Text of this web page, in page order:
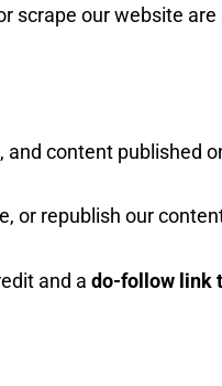
scrape our website
and content published
or republish our
and a do-follow link